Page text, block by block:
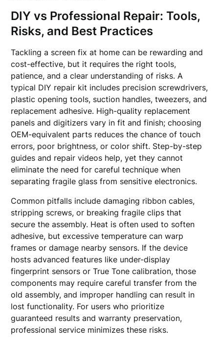
DIY vs Professional Repair: Tools,
Risks, and Best Practices
Tackling a screen fix at home can be rewarding and
cost-effective, but it requires the right tools,
patience, and a clear understanding of risks. A
typical DIY repair kit includes precision screwdrivers,
plastic opening tools, suction handles, tweezers, and
replacement adhesive. High-quality replacement
panels and digitizers vary in fit and finish; choosing
OEM-equivalent parts reduces the chance of touch
errors, poor brightness, or color shift. Step-by-step
guides and repair videos help, yet they cannot
eliminate the need for careful technique when
separating fragile glass from sensitive electronics.
Common pitfalls include damaging ribbon cables,
stripping screws, or breaking fragile clips that
secure the assembly. Heat is often used to soften
adhesive, but excessive temperature can warp
frames or damage nearby sensors. If the device
hosts advanced features like under-display
fingerprint sensors or True Tone calibration, those
components may require careful transfer from the
old assembly, and improper handling can result in
lost functionality. For users who prioritize
guaranteed results and warranty preservation,
professional service minimizes these risks.